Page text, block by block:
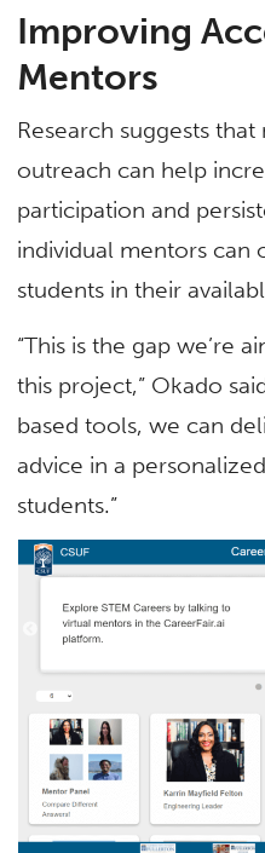
Improving
Mentors
Research suggests
outreach can help
participation and
individual mentors can
students in their
“This is the gap we’re
this project,” Okado
based tools, we can
advice in a
students.”